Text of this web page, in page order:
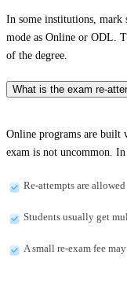
In some institutions, mark
mode as Online or ODL.
of the degree.
What is the exam re-
Online programs are
exam is not uncommon. In
Re-attempts are
Students usually get
A small re-exam fee